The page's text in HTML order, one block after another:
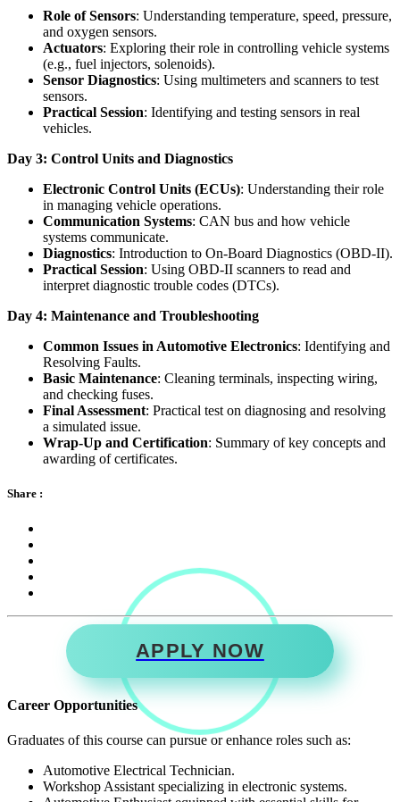
Role of Sensors: Understanding temperature, speed, pressure,
and oxygen sensors.
Actuators: Exploring their role in controlling vehicle systems
(e.g., fuel injectors, solenoids).
Sensor Diagnostics: Using multimeters and scanners to test
sensors.
Practical Session: Identifying and testing sensors in real
vehicles.
Day 3: Control Units and Diagnostics
Electronic Control Units (ECUs): Understanding their role
in managing vehicle operations.
Communication Systems: CAN bus and how vehicle
systems communicate.
Diagnostics: Introduction to On-Board Diagnostics (OBD-II).
Practical Session: Using OBD-II scanners to read and
interpret diagnostic trouble codes (DTCs).
Day 4: Maintenance and Troubleshooting
Common Issues in Automotive Electronics: Identifying and
Resolving Faults.
Basic Maintenance: Cleaning terminals, inspecting wiring,
and checking fuses.
Final Assessment: Practical test on diagnosing and resolving
a simulated issue.
Wrap-Up and Certification: Summary of key concepts and
awarding of certificates.
Share :
APPLY NOW
Career Opportunities
Graduates of this course can pursue or enhance roles such as:
Automotive Electrical Technician.
Workshop Assistant specializing in electronic systems.